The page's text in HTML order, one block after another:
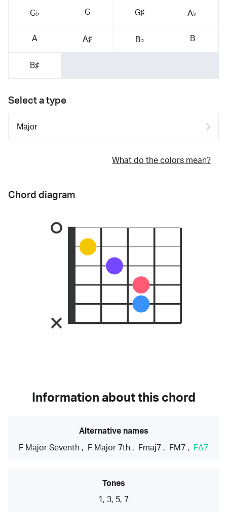
G♭ G G♯ A♭
A A♯ B♭ B
B♯
Select a type
What do the colors mean?
Chord diagram
Information about this chord
Alternative names
F Major Seventh , F Major 7th , Fmaj7 , FM7 , FΔ7
Tones
1, 3, 5, 7